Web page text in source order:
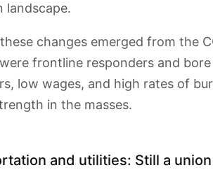
landscape.
changes emerged from the
frontline responders and
low wages, and high rates of
in the masses.
and utilities: Still a